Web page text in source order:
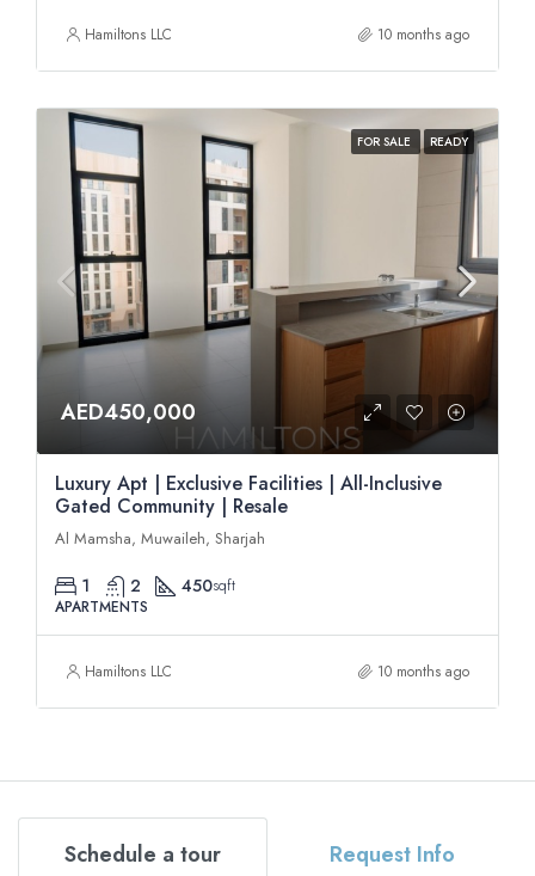
Hamiltons LLC 10 months ago
FOR SALE READY
AED450,000
Luxury Apt | Exclusive Facilities | All-Inclusive
Gated Community | Resale
Al Mamsha, Muwaileh, Sharjah
1 2 450sqft
APARTMENTS
Hamiltons LLC 10 months ago
Schedule a tour Request Info